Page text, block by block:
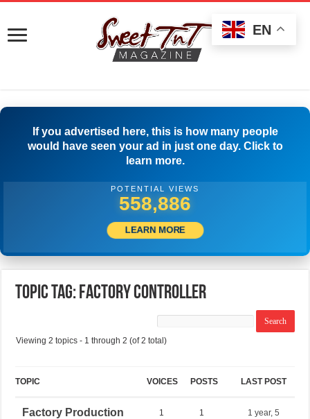
If you advertised here, this is how many people
would have seen your ad in just one day. Click to
learn more.
POTENTIAL VIEWS
561,941
LEARN MORE
Topic Tag: Factory Controller
Viewing 2 topics - 1 through 2 (of 2 total)
TOPIC VOICES POSTS LAST POST
Factory Production
1 1
1 year, 5
EN